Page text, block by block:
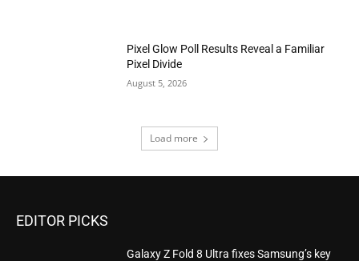
Pixel Glow Poll Results Reveal a Familiar
Pixel Divide
August 5, 2026
Load more
EDITOR PICKS
Galaxy Z Fold 8 Ultra fixes Samsung’s key